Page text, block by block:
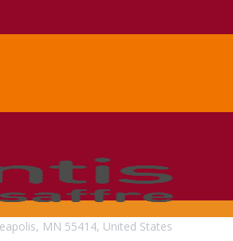
MN 55414, United States